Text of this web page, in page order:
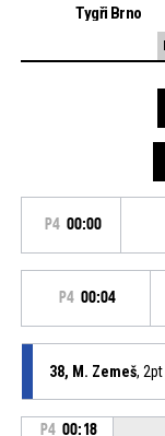
Tygři Brno
P4 00:00
P4 00:04
38, M. Zemeš,
P4 00:18